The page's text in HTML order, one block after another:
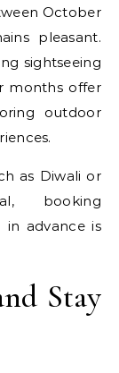
October
pleasant.
sightseeing
months offer
outdoor
as Diwali or
booking
in advance is
Stay